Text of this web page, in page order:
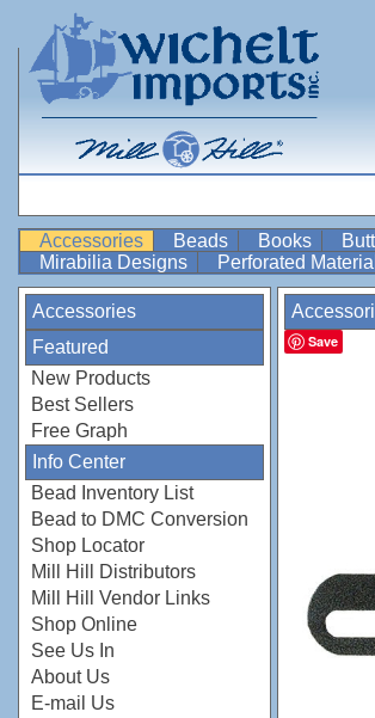
Accessories Beads Books
Mirabilia Designs
Perforated Material
Accessories
Featured
New Products
Best Sellers
Free Graph
Info Center
Bead Inventory List
Bead to DMC Conversion
Shop Locator
Mill Hill Distributors
Mill Hill Vendor Links
Shop Online
See Us In
About Us
E-mail Us
Save